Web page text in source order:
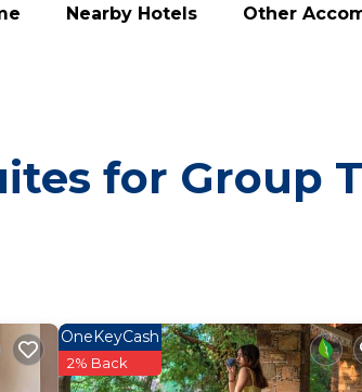
Nearby Hotels Other
for Group
OneKeyCash
2% Back